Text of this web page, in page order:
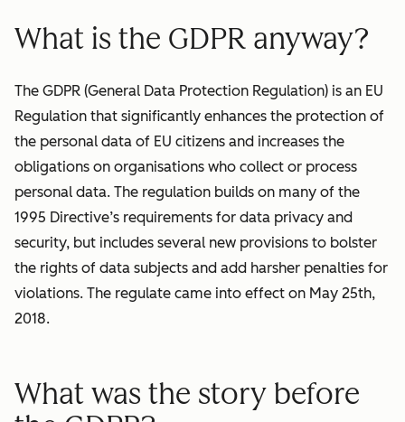
What is the GDPR anyway?
The GDPR (General Data Protection Regulation) is an EU
Regulation that significantly enhances the protection of
the personal data of EU citizens and increases the
obligations on organisations who collect or process
personal data. The regulation builds on many of the
1995 Directive’s requirements for data privacy and
security, but includes several new provisions to bolster
the rights of data subjects and add harsher penalties for
violations. The regulate came into effect on May 25th,
2018.
What was the story before